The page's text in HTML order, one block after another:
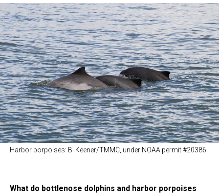
Harbor porpoises: B. Keener/TMMC, under NOAA permit #20386.
What do bottlenose dolphins and harbor porpoises